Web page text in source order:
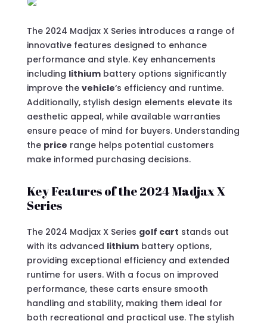
The 2024 Madjax X Series introduces a range of
innovative features designed to enhance
performance and style. Key enhancements
including lithiumbattery options significantly
improve the vehicle‘s efficiency and runtime.
Additionally, stylish design elements elevate its
aesthetic appeal, while available warranties
ensure peace of mind for buyers. Understanding
the price range helps potential customers
make informed purchasing decisions.
Key Features of the 2024 Madjax X
Series
The 2024 Madjax X Series golf cart stands out
with its advanced lithiumbattery options,
providing exceptional efficiency and extended
runtime for users. With a focus on improved
performance, these carts ensure smooth
handling and stability, making them ideal for
both recreational and practical use. The stylish